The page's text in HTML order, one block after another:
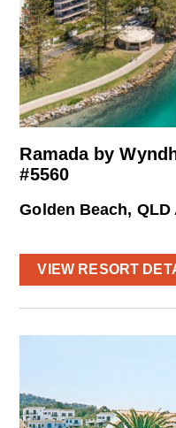
Ramada by
#5560
Golden Beach,
VIEW RESORT